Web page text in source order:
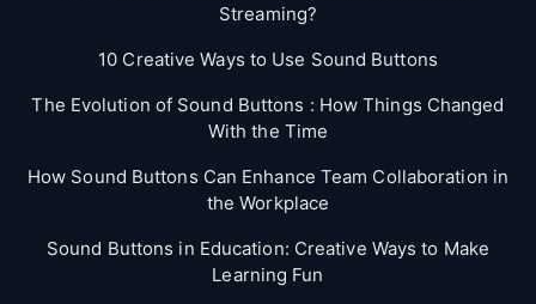
Streaming?
10 Creative Ways to Use Sound Buttons
The Evolution of Sound Buttons : How Things Changed
With the Time
How Sound Buttons Can Enhance Team Collaboration in
the Workplace
Sound Buttons in Education: Creative Ways to Make
Learning Fun